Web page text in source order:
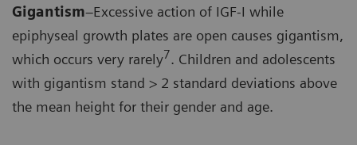
Gigantism–Excessive action of IGF-I while
epiphyseal growth plates are open causes gigantism,
which occurs very rarely7. Children and adolescents
with gigantism stand > 2 standard deviations above
the mean height for their gender and age.